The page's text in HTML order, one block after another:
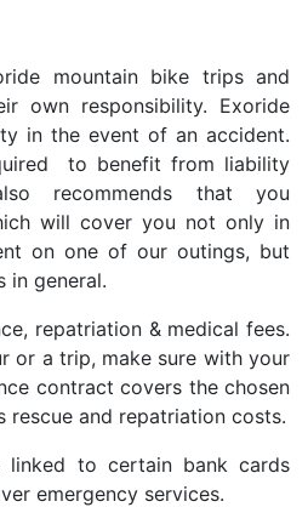
mountain bike trips and
own responsibility. Exoride
in the event of an accident.
to benefit from liability
recommends that you
will cover you not only in
on one of our outings, but
in general.
repatriation & medical fees.
or a trip, make sure with your
contract covers the chosen
rescue and repatriation costs.
linked to certain bank cards
emergency services.